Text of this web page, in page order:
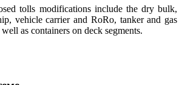
tolls modifications include the dry bulk,
vehicle carrier and RoRo, tanker and gas
as containers on deck segments.